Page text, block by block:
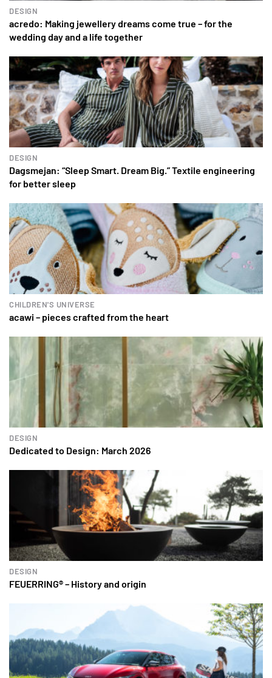
DESIGN
acredo: Making jewellery dreams come true – for the
wedding day and a life together
DESIGN
Dagsmejan: “Sleep Smart. Dream Big.” Textile engineering
for better sleep
CHILDREN'S UNIVERSE
acawi – pieces crafted from the heart
DESIGN
Dedicated to Design: March 2026
DESIGN
FEUERRING® – History and origin